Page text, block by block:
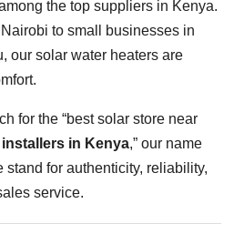
the top suppliers in Kenya.
to small businesses in
our solar water heaters are
for the “best solar store near
in Kenya,” our name
stand for authenticity, reliability,
service.